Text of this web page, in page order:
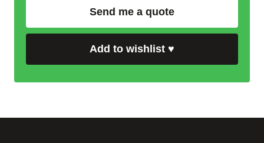
Send me a quote
Add to wishlist ♥